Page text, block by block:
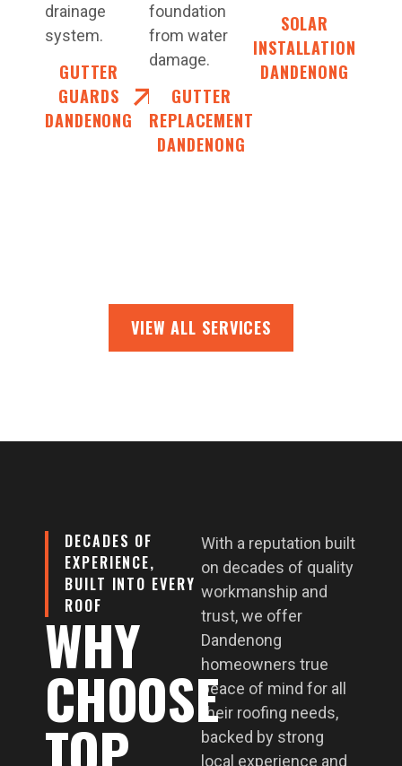
drainage
system.
GUTTER
GUARDS
DANDENONG
foundation
from water
damage.
GUTTER
REPLACEMENT
DANDENONG
SOLAR
INSTALLATION
DANDENONG
VIEW ALL SERVICES
DECADES OF
EXPERIENCE,
BUILT INTO EVERY
ROOF
WHY
CHOOSE
With a reputation built
on decades of quality
workmanship and
trust, we offer
Dandenong
homeowners true
peace of mind for all
their roofing needs,
backed by strong
local experience and